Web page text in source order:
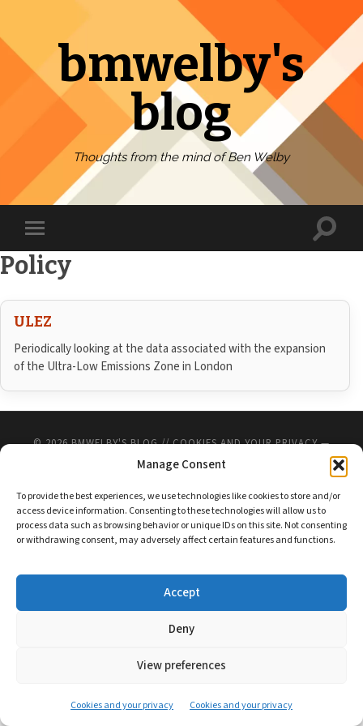
Manage Consent
To provide the best experiences, we use technologies like cookies to store and/or
access device information. Consenting to these technologies will allow us to
process data such as browsing behavior or unique IDs on this site. Not consenting
or withdrawing consent, may adversely affect certain features and functions.
Accept
Deny
View preferences
Cookies and your privacy Cookies and your privacy
bmwelby's
blog
Thoughts from the mind of Ben Welby
Toggle
mobile
menu
Toggle
search
Policy
ULEZ
Periodically looking at the data associated with the expansion
of the Ultra-Low Emissions Zone in London
© 2026BMWELBY'S BLOG//COOKIES AND YOUR PRIVACY —
UP ↑